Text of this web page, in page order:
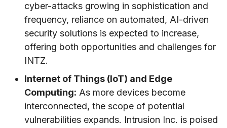
cyber-attacks growing in sophistication and
frequency, reliance on automated, AI-driven
security solutions is expected to increase,
offering both opportunities and challenges for
INTZ.
Internet of Things (IoT) and Edge
Computing: As more devices become
interconnected, the scope of potential
vulnerabilities expands. Intrusion Inc. is poised